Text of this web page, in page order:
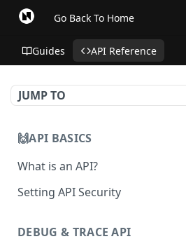
Go Back To Home
Guides API Reference
JUMP TO
🙌API BASICS
What is an API?
Setting API Security
DEBUG & TRACE API